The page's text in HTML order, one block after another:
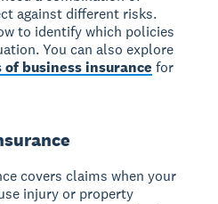
against different risks.
to identify which policies
You can also explore
of business insurance for
covers claims when your
injury or property